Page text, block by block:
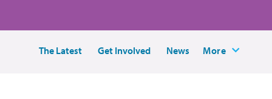
The Latest Get Involved News More